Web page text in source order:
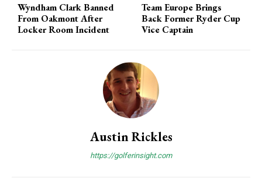
Wyndham Clark Banned
From Oakmont After
Locker Room Incident
Team Europe Brings
Back Former Ryder Cup
Vice Captain
Austin Rickles
https://golferinsight.com